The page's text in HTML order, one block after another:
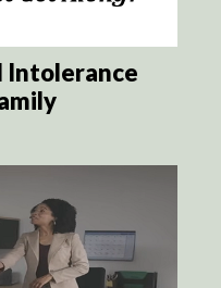
Intolerance